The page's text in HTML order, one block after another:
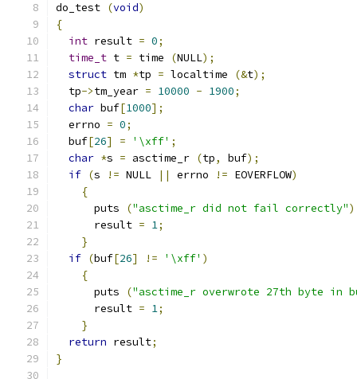
do_test (void)
{
int result = 0;
time_t t = time (NULL);
struct tm *tp = localtime (&t);
  tp
->tm_year = 10000 - 1900;
char buf[1000];
  errno
= 0;
  buf
[26] = '\xff' ;
char *s = asctime_r (tp, buf);
if (s != NULL || errno != EOVERFLOW)
{
      puts
("asctime_r did not fail correctly"
      result
= 1;
}
if (buf[26] != '\xff' )
{
      puts
("asctime_r overwrote 27th byte in
      result
= 1;
}
return result;
}